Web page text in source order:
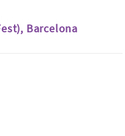
Barcelona